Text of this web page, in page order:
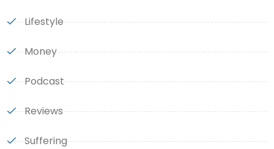
Lifestyle
Money
Podcast
Reviews
Suffering